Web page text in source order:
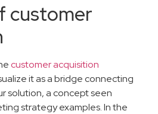
customer
customer acquisition
it as a bridge connecting
solution, a concept seen
strategy examples. In the